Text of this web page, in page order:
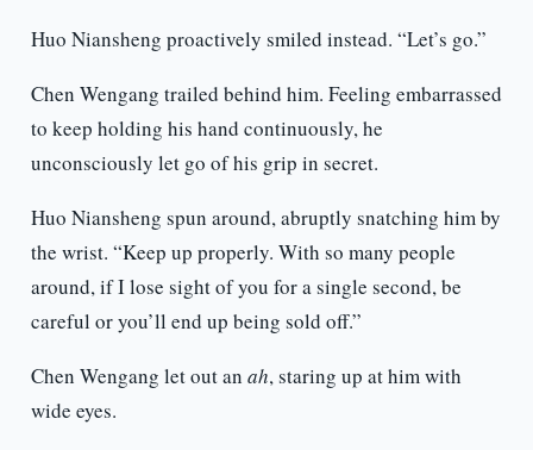
Huo Niansheng proactively smiled instead. “Let’s go.”
Chen Wengang trailed behind him. Feeling embarrassed
to keep holding his hand continuously, he
unconsciously let go of his grip in secret.
Huo Niansheng spun around, abruptly snatching him by
the wrist. “Keep up properly. With so many people
around, if I lose sight of you for a single second, be
careful or you’ll end up being sold off.”
Chen Wengang let out an ah, staring up at him with
wide eyes.